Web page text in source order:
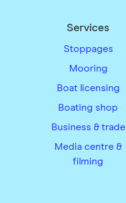
Services
Stoppages
Mooring
Boat licensing
Boating shop
Business & trade
Media centre &
filming